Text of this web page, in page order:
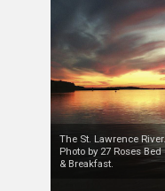
The St. Lawrence River.
Photo by 27 Roses Bed
& Breakfast.